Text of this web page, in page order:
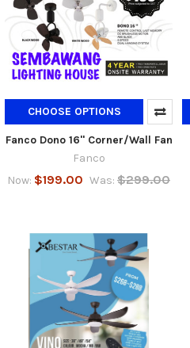
CHOOSE OPTIONS
Fanco Dono 16" Corner/Wall Fan
Fanco
Now: $199.00 Was: $299.00